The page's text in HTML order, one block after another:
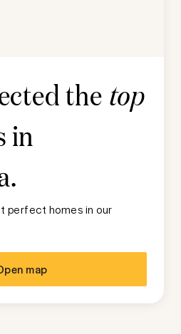
the top
in
.
perfect homes in our
map